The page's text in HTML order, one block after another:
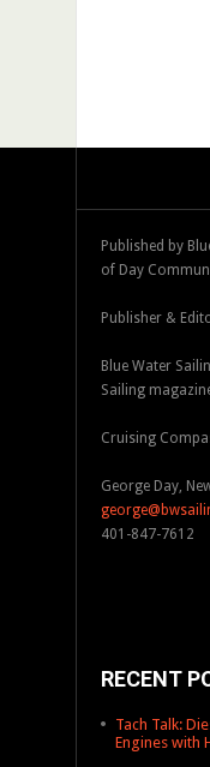
Published by
of Day
Publisher &
Blue Water
Sailing
Cruising
George Day,
401-847-7612
RECENT
Tach Talk:
Engines with